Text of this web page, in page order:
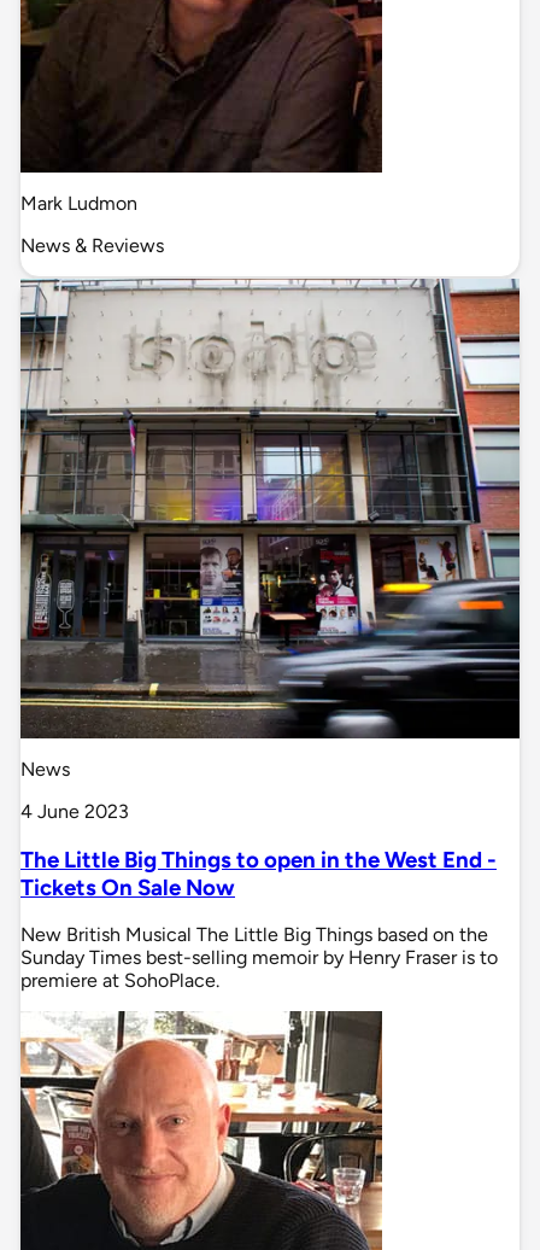
Mark Ludmon
News & Reviews
News
4 June 2023
The Little Big Things to open in the West End -
Tickets On Sale Now
New British Musical The Little Big Things based on the
Sunday Times best-selling memoir by Henry Fraser is to
premiere at SohoPlace.